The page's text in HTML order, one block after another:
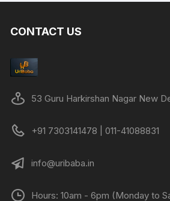
variants.
the
page
CONTACT US
53 Guru Harkirshan Nagar New
+91 7303141478 | 011-41088831
info@uribaba.in
Hours: 10am - 6pm (Monday to